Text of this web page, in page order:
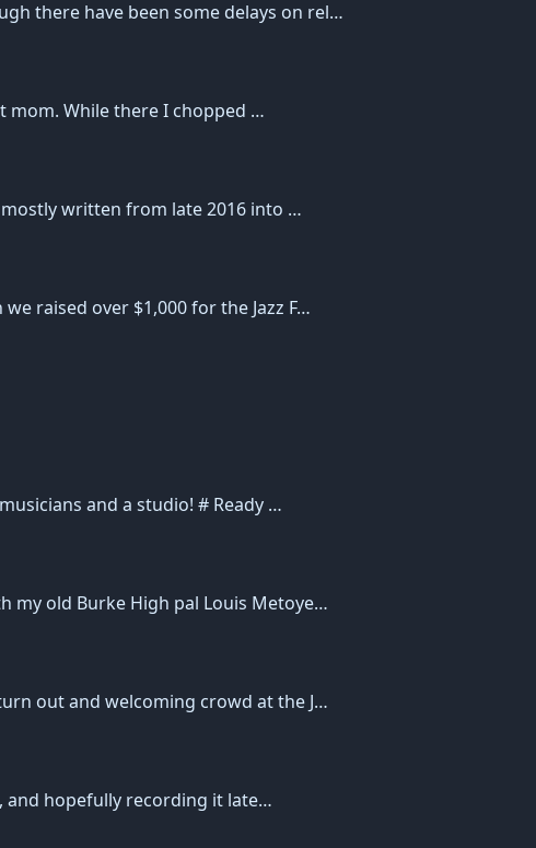
there have been some delays on rel…
mom. While there I chopped …
written from late 2016 into …
raised over $1,000 for the Jazz F…
and a studio! # Ready …
my old Burke High pal Louis Metoye…
out and welcoming crowd at the J…
and hopefully recording it late…